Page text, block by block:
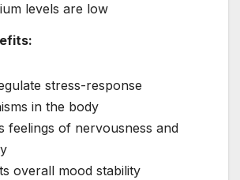
levels are low
stress-response
in the body
feelings of nervousness and
overall mood stability